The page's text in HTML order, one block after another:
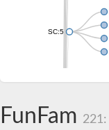
SC:5
FunFam 221: